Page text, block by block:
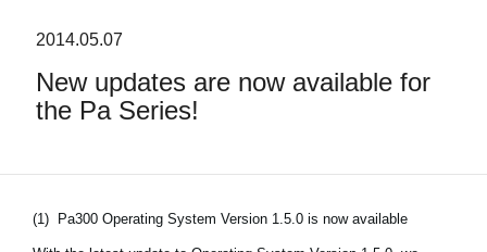
Features
2014.05.07
New updates are now available for
the Pa Series!
(1) Pa300 Operating System Version 1.5.0 is now available